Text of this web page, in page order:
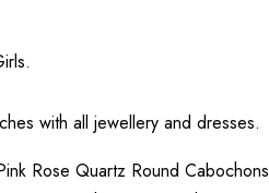
with all jewellery and dresses.
Rose Quartz Round